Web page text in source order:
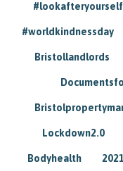
#lookafteryourself
#worldkindnessday
Bristollandlords
Lockdown2.0
Bodyhealth